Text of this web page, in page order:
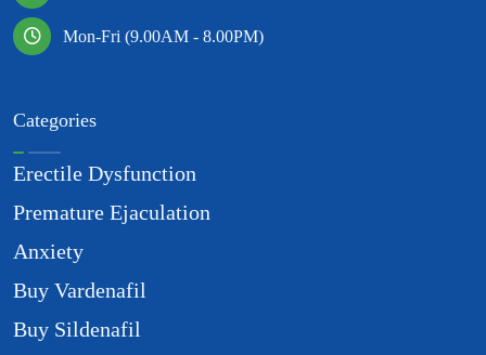
Mon-Fri (9.00AM - 8.00PM)
Categories
Erectile Dysfunction
Premature Ejaculation
Anxiety
Buy Vardenafil
Buy Sildenafil